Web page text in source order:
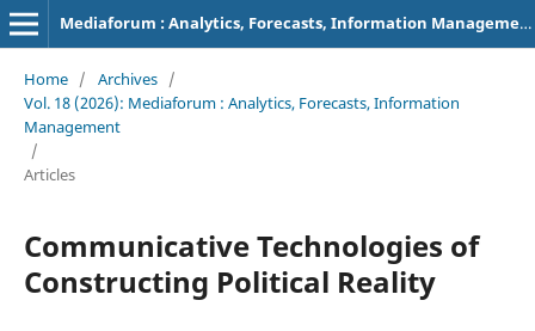
Mediaforum : Analytics, Forecasts, Information Management
Home / Archives /
Vol. 18 (2026): Mediaforum : Analytics, Forecasts, Information
Management
/
Articles
Communicative Technologies of
Constructing Political Reality